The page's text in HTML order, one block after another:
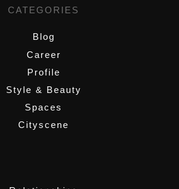
CATEGORIES
Blog
Career
Profile
Style & Beauty
Spaces
Cityscene